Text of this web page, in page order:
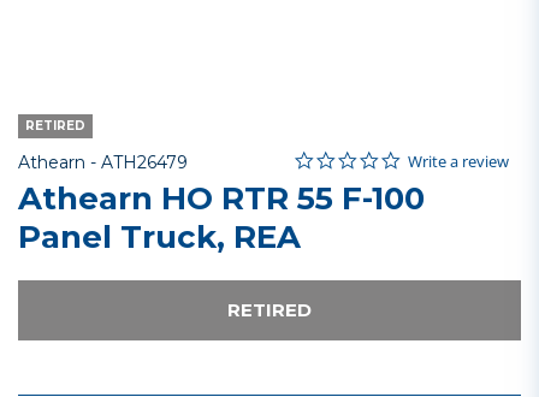
RETIRED
Athearn - Item No.
ATH26479 4 out of 5 Customer Rating
0.0 star rating
Write a review
Athearn HO RTR 55 F-100
Panel Truck, REA
RETIRED